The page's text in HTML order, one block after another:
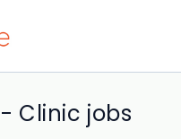
- Clinic jobs